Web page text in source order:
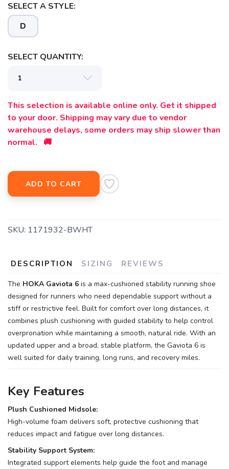
SELECT A STYLE:
D
SELECT QUANTITY:
This selection is available online only. Get it shipped
to your door. Shipping may vary due to vendor
warehouse delays, some orders may ship slower than
normal. 🚚
ADD TO CART
SKU: 1171932-BWHT
DESCRIPTION SIZING REVIEWS
The HOKA Gaviota 6 is a max-cushioned stability running shoe
designed for runners who need dependable support without a
stiff or restrictive feel. Built for comfort over long distances, it
combines plush cushioning with guided stability to help control
overpronation while maintaining a smooth, natural ride. With an
updated upper and a broad, stable platform, the Gaviota 6 is
well suited for daily training, long runs, and recovery miles.
Key Features
Plush Cushioned Midsole:
High-volume foam delivers soft, protective cushioning that
reduces impact and fatigue over long distances.
Stability Support System:
Integrated support elements help guide the foot and manage
SAVE TO WISHLIST
items to your wishlist